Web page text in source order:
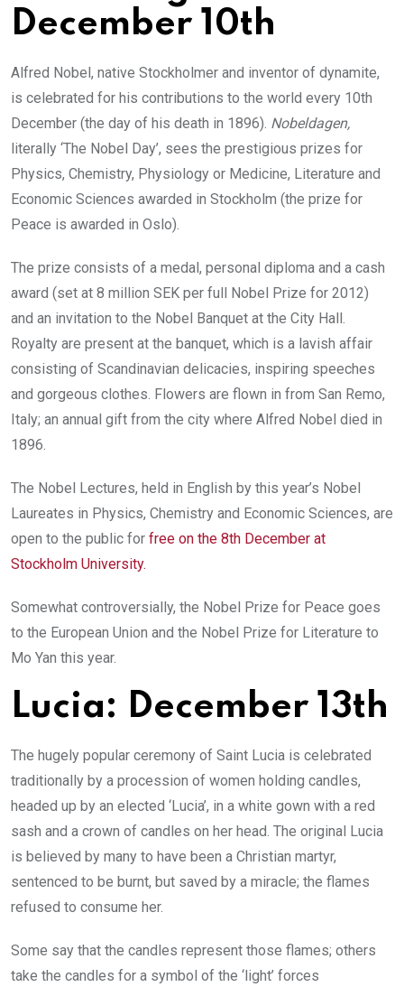
December 10th
Alfred Nobel, native Stockholmer and inventor of dynamite,
is celebrated for his contributions to the world every 10th
December (the day of his death in 1896). Nobeldagen,
literally ‘The Nobel Day’, sees the prestigious prizes for
Physics, Chemistry, Physiology or Medicine, Literature and
Economic Sciences awarded in Stockholm (the prize for
Peace is awarded in Oslo).
The prize consists of a medal, personal diploma and a cash
award (set at 8 million SEK per full Nobel Prize for 2012)
and an invitation to the Nobel Banquet at the City Hall.
Royalty are present at the banquet, which is a lavish affair
consisting of Scandinavian delicacies, inspiring speeches
and gorgeous clothes. Flowers are flown in from San Remo,
Italy; an annual gift from the city where Alfred Nobel died in
1896.
The Nobel Lectures, held in English by this year’s Nobel
Laureates in Physics, Chemistry and Economic Sciences, are
open to the public for free on the 8th December at
Stockholm University.
Somewhat controversially, the Nobel Prize for Peace goes
to the European Union and the Nobel Prize for Literature to
Mo Yan this year.
Lucia: December 13th
The hugely popular ceremony of Saint Lucia is celebrated
traditionally by a procession of women holding candles,
headed up by an elected ‘Lucia’, in a white gown with a red
sash and a crown of candles on her head. The original Lucia
is believed by many to have been a Christian martyr,
sentenced to be burnt, but saved by a miracle; the flames
refused to consume her.
Some say that the candles represent those flames; others
take the candles for a symbol of the ‘light’ forces